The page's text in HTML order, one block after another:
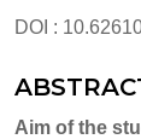
DOI :
Aim of the